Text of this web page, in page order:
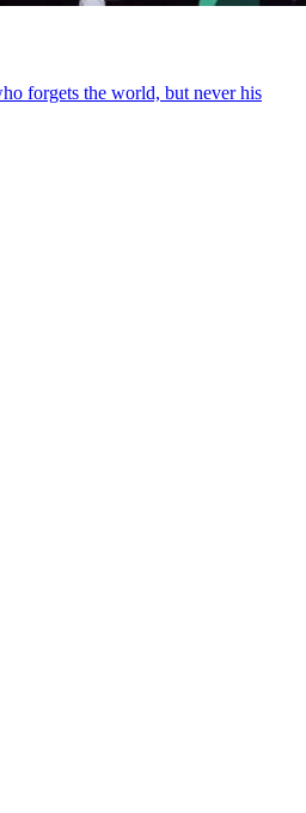
forgets the world, but never his